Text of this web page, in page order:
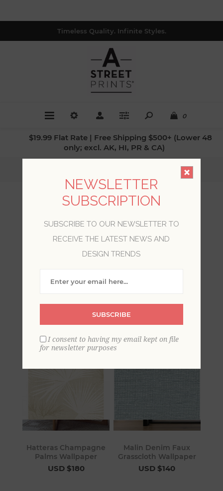
Timeless Quality. Infinite Styles.
0
$19.99 Flat Rate | Free Shipping $500+ (Lower 48
only; excl. AK, HI, PR & CA)
SEA SALT
collection features tidal textures, coastal wildlife,
Hatteras Champagne
Palms Wallpaper
USD $180
Malin Denim Faux
Grasscloth Wallpaper
USD $140
NEWSLETTER
SUBSCRIPTION
SUBSCRIBE TO OUR NEWSLETTER TO
RECEIVE THE LATEST NEWS AND
DESIGN TRENDS
SUBSCRIBE
I consent to having my email kept on file
for newsletter purposes